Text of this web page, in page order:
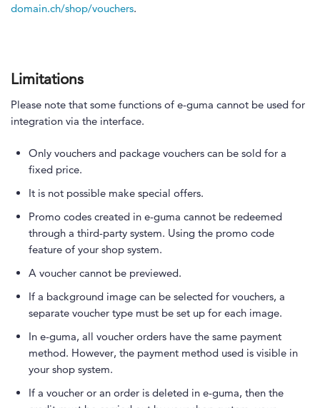
domain.ch/shop/vouchers.
Limitations
Please note that some functions of e-guma cannot be used for
integration via the interface.
Only vouchers and package vouchers can be sold for a
fixed price.
It is not possible make special offers.
Promo codes created in e-guma cannot be redeemed
through a third-party system. Using the promo code
feature of your shop system.
A voucher cannot be previewed.
If a background image can be selected for vouchers, a
separate voucher type must be set up for each image.
In e-guma, all voucher orders have the same payment
method. However, the payment method used is visible in
your shop system.
If a voucher or an order is deleted in e-guma, then the